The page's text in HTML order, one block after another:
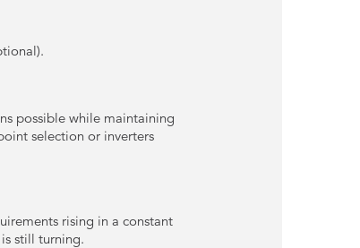
possible while maintaining
selection or inverters
rising in a constant
still turning.